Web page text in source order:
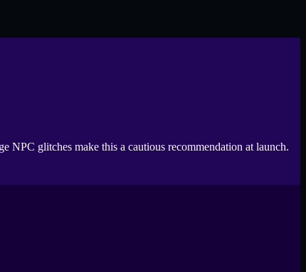
glitches make this a cautious recommendation at launch.